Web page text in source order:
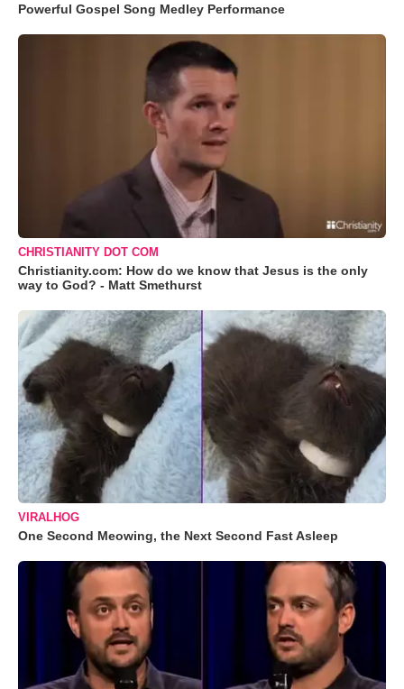
Powerful Gospel Song Medley Performance
CHRISTIANITY DOT COM
Christianity.com: How do we know that Jesus is the only
way to God? - Matt Smethurst
VIRALHOG
One Second Meowing, the Next Second Fast Asleep